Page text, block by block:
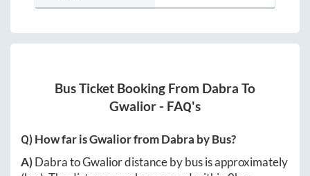
Bus Ticket Booking From Dabra To
Gwalior - FAQ's
Q) How far isGwaliorfromDabra by Bus?
A)DabratoGwaliordistance by bus is approximately